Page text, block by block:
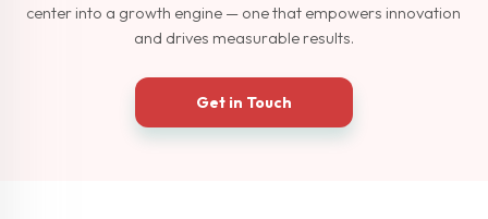
center into a growth engine — one that empowers innovation
and drives measurable results.
Get in Touch